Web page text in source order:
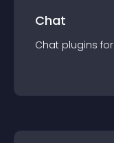
Chat
Chat plugins for